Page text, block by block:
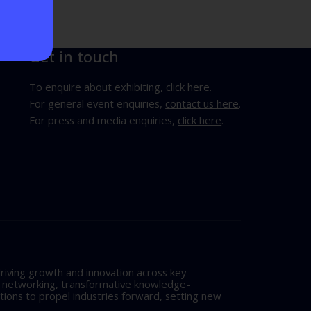
Get in touch
To enquire about exhibiting, click here.
For general event enquiries, contact us here.
For press and media enquiries, click here.
growth and innovation across key
transformative knowledge-
to propel industries forward, setting new